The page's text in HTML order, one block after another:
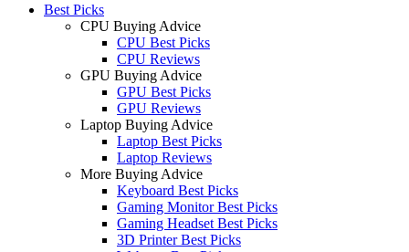
Best Picks
CPU Buying Advice
CPU Best Picks
CPU Reviews
GPU Buying Advice
GPU Best Picks
GPU Reviews
Laptop Buying Advice
Laptop Best Picks
Laptop Reviews
More Buying Advice
Keyboard Best Picks
Gaming Monitor Best Picks
Gaming Headset Best Picks
3D Printer Best Picks